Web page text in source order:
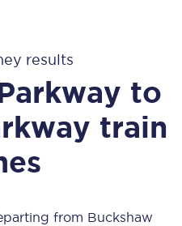
results
to
train
from Buckshaw